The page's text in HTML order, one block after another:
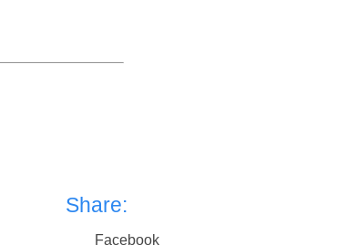
Share:
Facebook